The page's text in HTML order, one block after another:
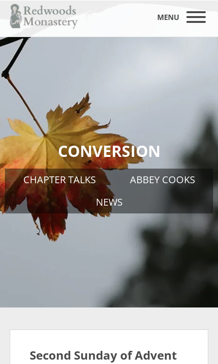
MENU
CONVERSION
CHAPTER TALKS
ABBEY COOKS
NEWS
Second Sunday of Advent